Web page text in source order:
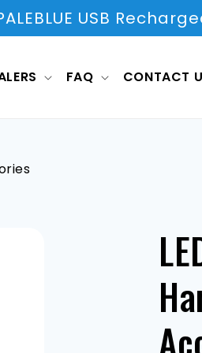
USB
FAQ CONTACT